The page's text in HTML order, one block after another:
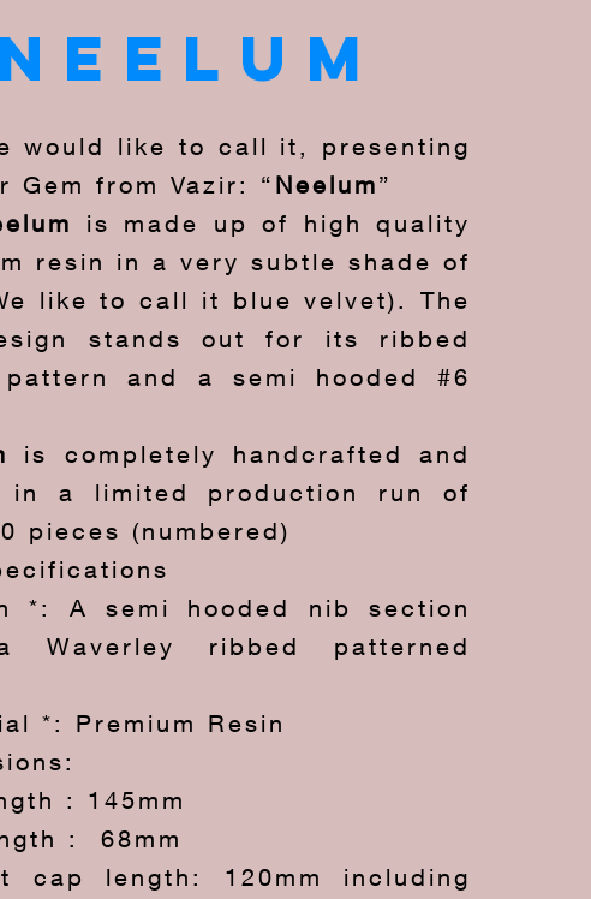
neelum
would like to call it, presenting
Gem from Vazir: “ Neelum”
is made up of high quality
resin in a very subtle shade of
like to call it blue velvet). The
stands out for its ribbed
and a semi hooded #6
is completely handcrafted and
in a limited production run of
pieces (numbered)
*: A semi hooded nib section
Waverley ribbed patterned
*: Premium Resin
: 145mm
: 68mm
cap length: 120mm including